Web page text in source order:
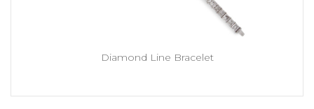
Diamond Line Bracelet